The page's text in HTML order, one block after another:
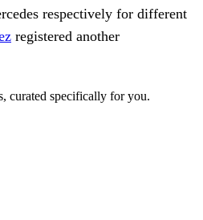
respectively for different
registered another
curated specifically for you.